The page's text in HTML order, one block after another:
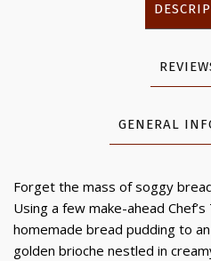
GENERAL
Forget the mass of soggy
Using a few make-ahead
homemade bread pudding to
golden brioche nestled in